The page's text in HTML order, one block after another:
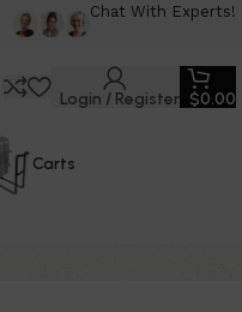
Chat With Experts!
Login / Register $0.00
Carts